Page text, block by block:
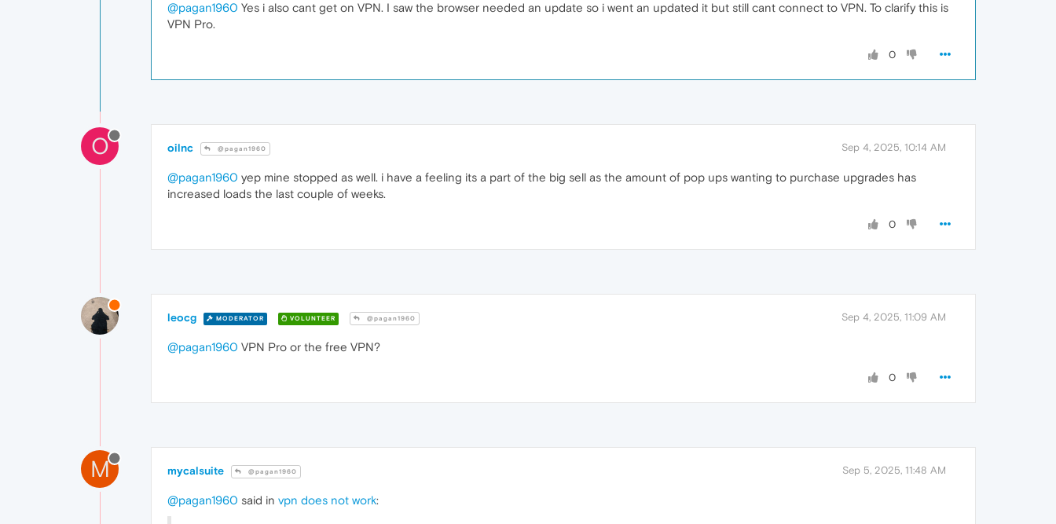
@pagan1960 Yes i also cant get on VPN. I saw the browser needed an update so i went an updated it but still cant connect to VPN. To clarify this is
VPN Pro.
0
O oilnc @pagan1960 Sep 4, 2025, 10:14 AM
@pagan1960 yep mine stopped as well. i have a feeling its a part of the big sell as the amount of pop ups wanting to purchase upgrades has
increased loads the last couple of weeks.
0
leocg MODERATOR VOLUNTEER @pagan1960 Sep 4, 2025, 11:09 AM
@pagan1960 VPN Pro or the free VPN?
0
M mycalsuite @pagan1960 Sep 5, 2025, 11:48 AM
@pagan1960 said in vpn does not work: